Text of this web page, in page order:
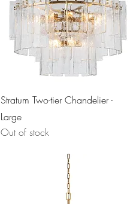
Quick View
Stratum Two-tier Chandelier -
Large
Out of stock